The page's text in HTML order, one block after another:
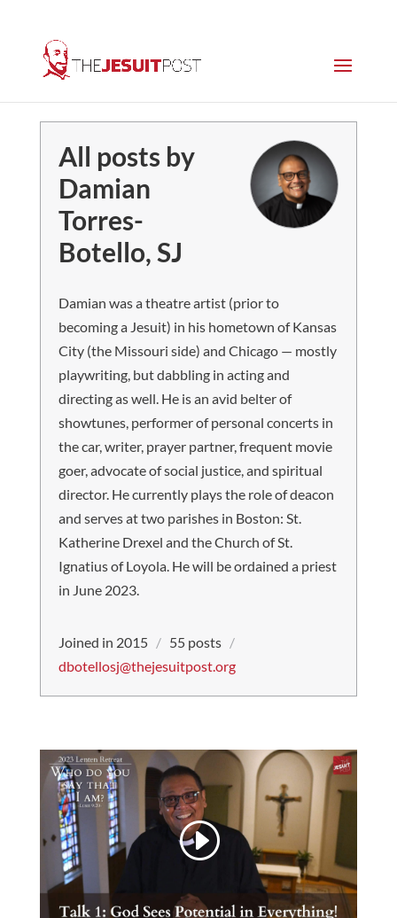
All posts by
Damian
Torres-
Botello, SJ
Damian was a theatre artist (prior to
becoming a Jesuit) in his hometown of Kansas
City (the Missouri side) and Chicago — mostly
playwriting, but dabbling in acting and
directing as well. He is an avid belter of
showtunes, performer of personal concerts in
the car, writer, prayer partner, frequent movie
goer, advocate of social justice, and spiritual
director. He currently plays the role of deacon
and serves at two parishes in Boston: St.
Katherine Drexel and the Church of St.
Ignatius of Loyola. He will be ordained a priest
in June 2023.
Joined in 2015 / 55 posts /
dbotellosj@thejesuitpost.org